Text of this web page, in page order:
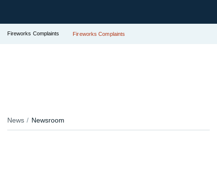
Fireworks Complaints Fireworks Complaints
News Newsroom